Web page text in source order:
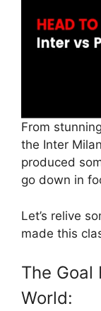
From
the Inter
produced
go down in
Let’s relive
made this
The Goal
World: